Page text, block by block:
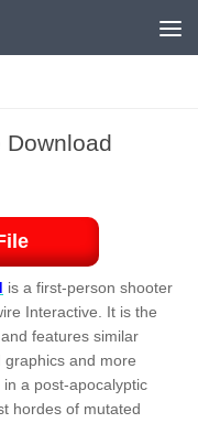
Download
is a first-person shooter
Interactive. It is the
features similar
and more
a post-apocalyptic
hordes of mutated